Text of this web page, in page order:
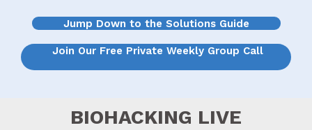
Jump Down to the Solutions Guide
Join Our Free Private Weekly Group Call
BIOHACKING LIVE